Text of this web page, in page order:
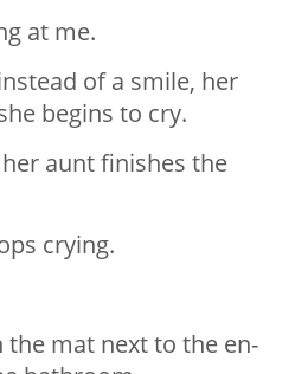
at me.
of a smile, her
begins to cry.
aunt finishes the
crying.
the mat next to the en-